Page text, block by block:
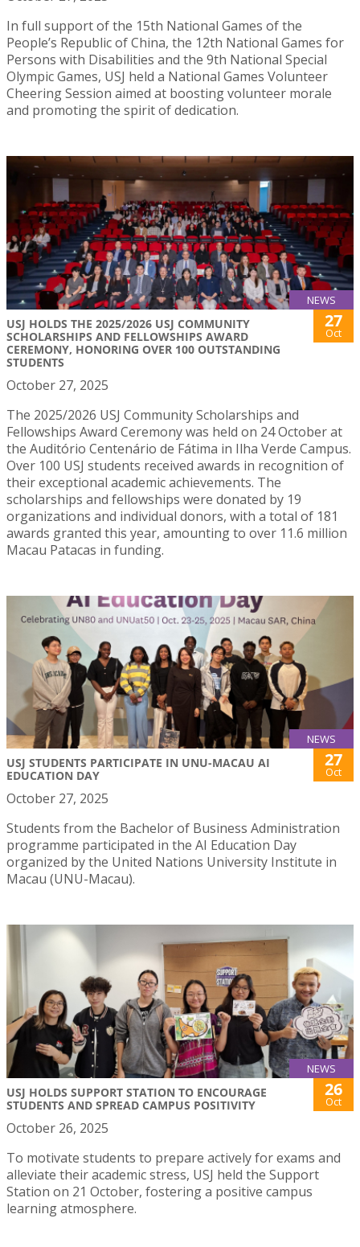
In full support of the 15th National Games of the
People’s Republic of China, the 12th National Games for
Persons with Disabilities and the 9th National Special
Olympic Games, USJ held a National Games Volunteer
Cheering Session aimed at boosting volunteer morale
and promoting the spirit of dedication.
NEWS
USJ HOLDS THE 2025/2026 USJ COMMUNITY
SCHOLARSHIPS AND FELLOWSHIPS AWARD
CEREMONY, HONORING OVER 100 OUTSTANDING
STUDENTS
27
Oct
October 27, 2025
The 2025/2026 USJ Community Scholarships and
Fellowships Award Ceremony was held on 24 October at
the Auditório Centenário de Fátima in Ilha Verde Campus.
Over 100 USJ students received awards in recognition of
their exceptional academic achievements. The
scholarships and fellowships were donated by 19
organizations and individual donors, with a total of 181
awards granted this year, amounting to over 11.6 million
Macau Patacas in funding.
NEWS
USJ STUDENTS PARTICIPATE IN UNU-MACAU AI
EDUCATION DAY
27
Oct
October 27, 2025
Students from the Bachelor of Business Administration
programme participated in the AI Education Day
organized by the United Nations University Institute in
Macau (UNU-Macau).
NEWS
USJ HOLDS SUPPORT STATION TO ENCOURAGE
STUDENTS AND SPREAD CAMPUS POSITIVITY
26
Oct
October 26, 2025
To motivate students to prepare actively for exams and
alleviate their academic stress, USJ held the Support
Station on 21 October, fostering a positive campus
learning atmosphere.